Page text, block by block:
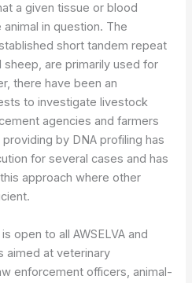
a given tissue or blood
in question. The
short tandem repeat
are primarily used for
there have been an
to investigate livestock
agencies and farmers
by DNA profiling has
for several cases and has
approach where other
open to all AWSELVA and
aimed at veterinary
enforcement officers, animal-